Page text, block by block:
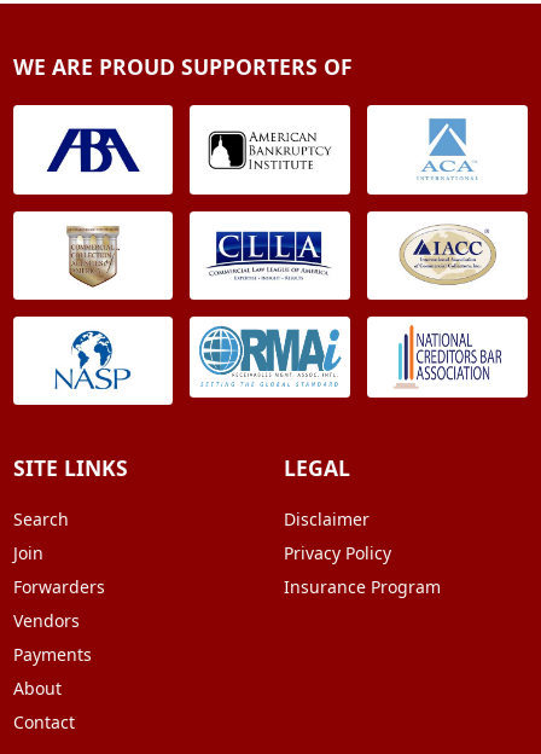
WE ARE PROUD SUPPORTERS OF
SITE LINKS
Search
Join
Forwarders
Vendors
Payments
About
Contact
LEGAL
Disclaimer
Privacy Policy
Insurance Program